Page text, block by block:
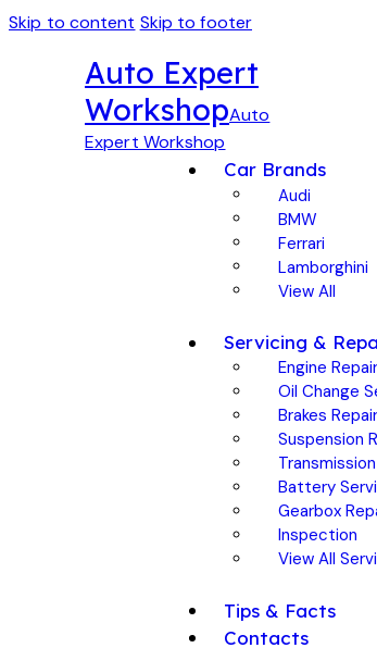
Skip to content Skip to footer
Auto Expert
WorkshopAuto
Expert Workshop
Car Brands
Audi
BMW
Ferrari
Lamborghini
View All
Servicing &
Engine Repair
Oil Change
Brakes
Suspension
Battery
Gearbox
Inspection
View All
Tips & Facts
Contacts